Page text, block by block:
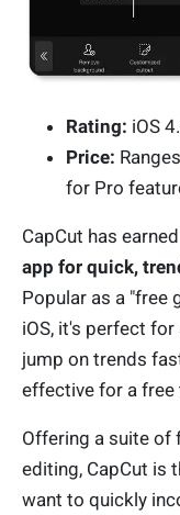
Rating: iOS
Price:
for Pro
CapCut has
app for quick,
Popular as a "free
iOS, it's perfect
jump on trends
effective for a free
Offering a suite of
editing, CapCut is
want to quickly